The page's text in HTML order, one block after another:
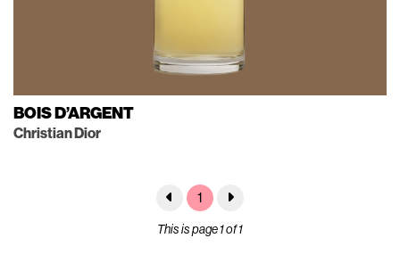
BOIS D’ARGENT
Christian Dior
1
This is page 1 of 1